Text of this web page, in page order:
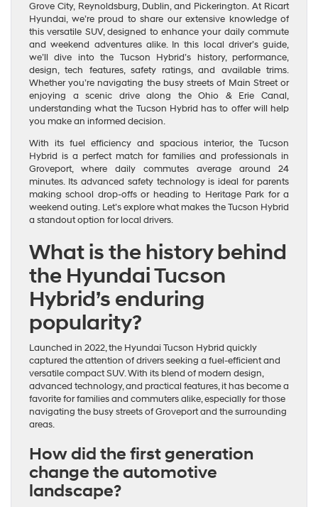
Grove City, Reynoldsburg, Dublin, and Pickerington. At Ricart
Hyundai, we’re proud to share our extensive knowledge of
this versatile SUV, designed to enhance your daily commute
and weekend adventures alike. In this local driver’s guide,
we’ll dive into the Tucson Hybrid’s history, performance,
design, tech features, safety ratings, and available trims.
Whether you’re navigating the busy streets of Main Street or
enjoying a scenic drive along the Ohio & Erie Canal,
understanding what the Tucson Hybrid has to offer will help
you make an informed decision.
With its fuel efficiency and spacious interior, the Tucson
Hybrid is a perfect match for families and professionals in
Groveport, where daily commutes average around 24
minutes. Its advanced safety technology is ideal for parents
making school drop-offs or heading to Heritage Park for a
weekend outing. Let’s explore what makes the Tucson Hybrid
a standout option for local drivers.
What is the history behind
the Hyundai Tucson
Hybrid’s enduring
popularity?
Launched in 2022, the Hyundai Tucson Hybrid quickly
captured the attention of drivers seeking a fuel-efficient and
versatile compact SUV. With its blend of modern design,
advanced technology, and practical features, it has become a
favorite for families and commuters alike, especially for those
navigating the busy streets of Groveport and the surrounding
areas.
How did the first generation
change the automotive
landscape?